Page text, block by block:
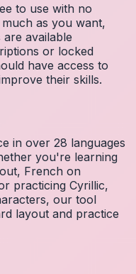
to use with no
as you want,
available
or locked
have access to
their skills.
in over 28 languages
you're learning
French on
practicing Cyrillic,
our tool
layout and practice